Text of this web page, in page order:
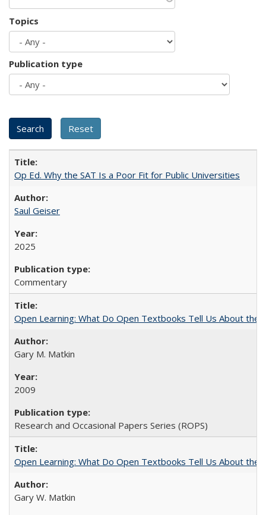
Topics
Publication type
Op Ed. Why the SAT Is a Poor Fit for Public Universities
Saul Geiser
2025
Commentary
Open Learning: What Do Open Textbooks Tell Us About the
Gary M. Matkin
2009
Research and Occasional Papers Series (ROPS)
Open Learning: What Do Open Textbooks Tell Us About the
Gary W. Matkin